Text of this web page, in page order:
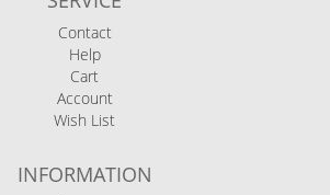
Contact
Help
Cart
Account
Wish List
INFORMATION